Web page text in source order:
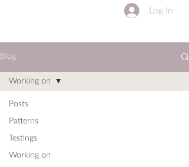
Log In
Blog
Posts
Patterns
Testings
Working on
Working on